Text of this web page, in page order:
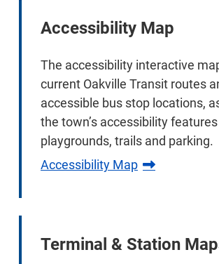
Accessibility Map
The accessibility interactive
current Oakville Transit routes
accessible bus stop locations,
the town’s accessibility
playgrounds, trails and parking.
Accessibility Map
Terminal & Station